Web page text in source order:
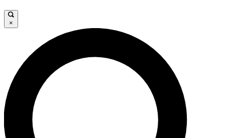
LIVE SCIENCE PRO
Unlimited access to our exclusive features, expert analysis and in-depth
interviews, all ad-free
×